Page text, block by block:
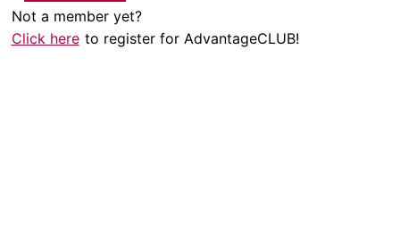
Not a member yet?
Click here to register for AdvantageCLUB!